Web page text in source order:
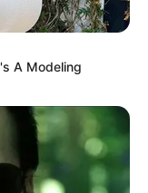
A Modeling